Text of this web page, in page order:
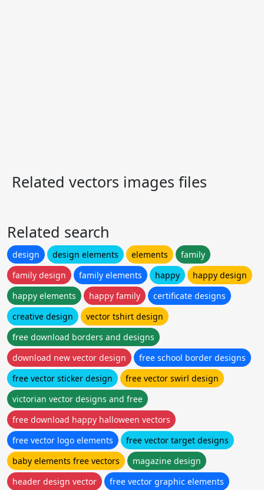
Related vectors images files
Related search
design design elements elements
family
family design
family elements happy
happy design
happy elements
happy family
certificate designs
creative design
vector tshirt design
free download borders and designs
download new vector design
free school border designs
free vector sticker design
free vector swirl design
victorian vector designs and free
free download happy halloween vectors
free vector logo elements
free vector target designs
baby elements free vectors
magazine design
header design vector
free vector graphic elements